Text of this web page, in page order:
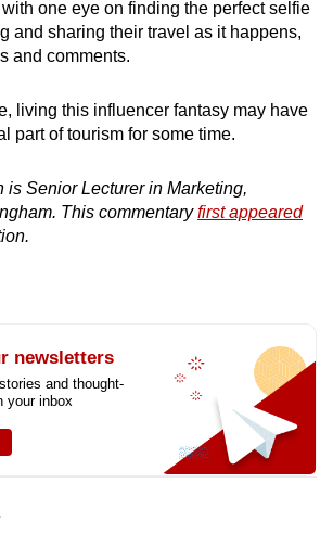
one eye on finding the perfect selfie
and sharing their travel as it happens,
and comments.
living this influencer fantasy may have
part of tourism for some time.
is Senior Lecturer in Marketing,
This commentaryfirst appeared
newsletters
and thought-
your inbox